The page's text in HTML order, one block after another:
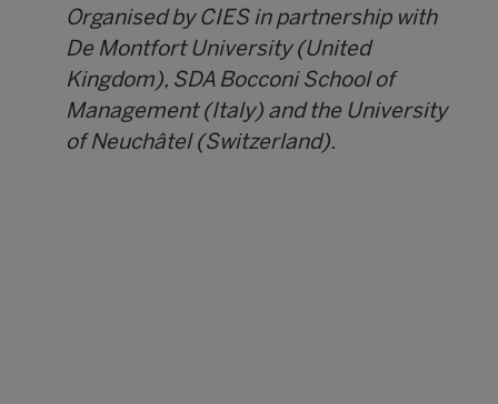
Organised by CIES in partnership with
De Montfort University (United
Kingdom), SDA Bocconi School of
Management (Italy) and the University
of Neuchâtel (Switzerland).